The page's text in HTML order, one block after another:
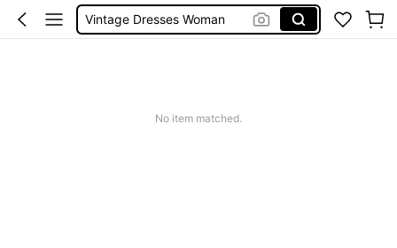
Vintage Dresses Woman
No item matched.